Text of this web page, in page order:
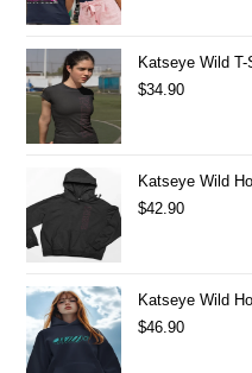
Katseye Wild T-
$34.90
Katseye Wild
$42.90
Katseye Wild
$46.90